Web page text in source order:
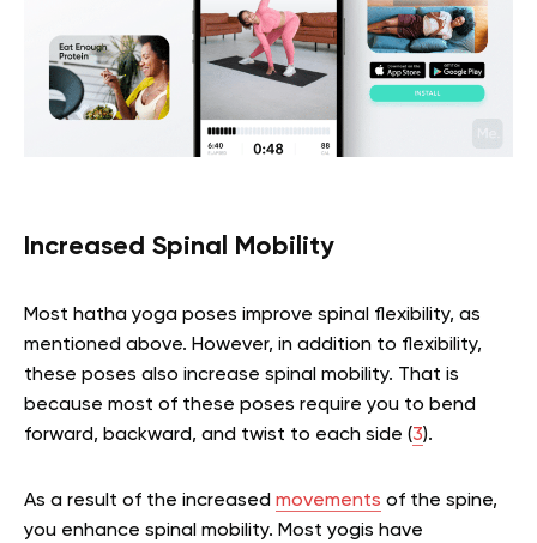
Increased Spinal Mobility
Most hatha yoga poses improve spinal flexibility, as
mentioned above. However, in addition to flexibility,
these poses also increase spinal mobility. That is
because most of these poses require you to bend
forward, backward, and twist to each side (3).
As a result of the increased movements of the spine,
you enhance spinal mobility. Most yogis have